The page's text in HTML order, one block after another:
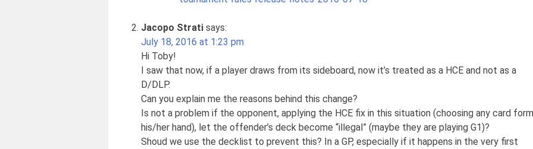
Jacopo Strati says:
July 18, 2016 at 1:23 pm
Hi Toby!
I saw that now, if a player draws from its sideboard, now it’s treated as a HCE and not as a
D/DLP.
Can you explain me the reasons behind this change?
Is not a problem if the opponent, applying the HCE fix in this situation (choosing any card form
his/her hand), let the offender’s deck become “illegal” (maybe they are playing G1)?
Shoud we use the decklist to prevent this? In a GP, especially if it happens in the very first